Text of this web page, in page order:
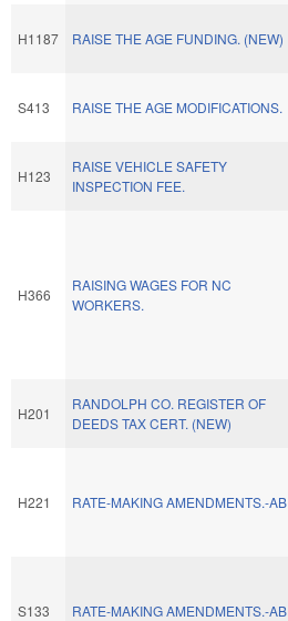
H1187 RAISE THE AGE FUNDING. (NEW)
S413 RAISE THE AGE MODIFICATIONS.
H123
RAISE VEHICLE SAFETY
INSPECTION FEE.
H366
RAISING WAGES FOR NC
WORKERS.
H201
RANDOLPH CO. REGISTER OF
DEEDS TAX CERT. (NEW)
H221 RATE-MAKING AMENDMENTS.-AB
S133 RATE-MAKING AMENDMENTS.-AB